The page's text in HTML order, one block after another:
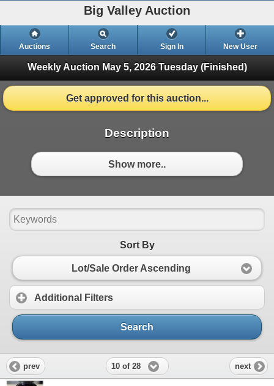
Big Valley Auction
Auctions Search Sign In New User
Weekly Auction May 5, 2026 Tuesday (Finished)
Get approved for this auction...
Description
Show more..
Sort By
Lot/Sale Order Ascending
Additional Filters
Search
prev 10 of 28 next